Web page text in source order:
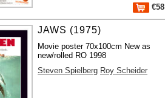
€58
JAWS (1975)
Movie poster 70x100cm New as
new/rolled RO 1998
Steven Spielberg Roy Scheider